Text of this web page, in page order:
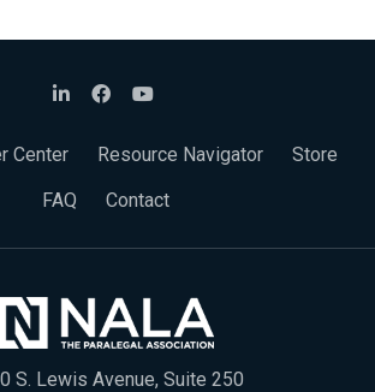
Center Resource Navigator
Store
FAQ
Contact
S. Lewis Avenue, Suite 250